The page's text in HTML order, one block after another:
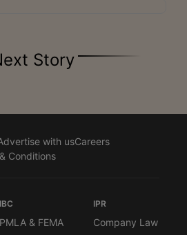
Story
with usCareers
Conditions
IBC
PMLA & FEMA
IPR
Company Law